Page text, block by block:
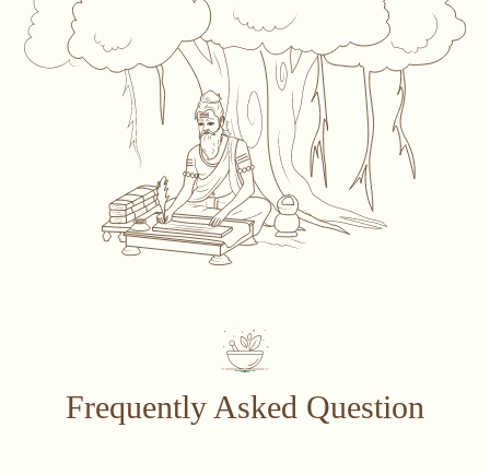
Frequently Asked Question